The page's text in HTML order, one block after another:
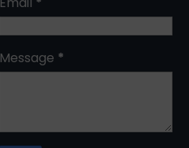
Message *